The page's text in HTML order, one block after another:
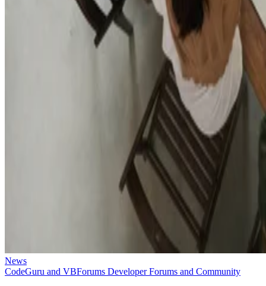
News
CodeGuru and VBForums Developer Forums and Community